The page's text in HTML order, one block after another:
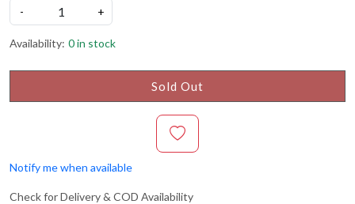
-
+
Availability: 0 in stock
Sold Out
Notify me when available
Check for Delivery & COD Availability